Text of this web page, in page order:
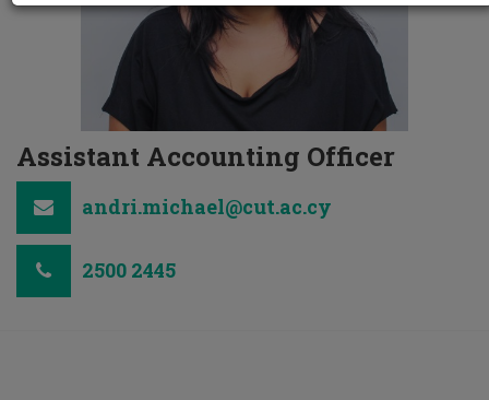
Assistant Accounting Officer
andri.michael@cut.ac.cy
2500 2445